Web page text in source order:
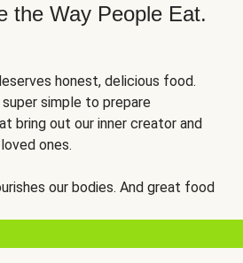
the Way People Eat.
honest, delicious food.
simple to prepare
bring out our inner creator and
ones.
our bodies. And great food